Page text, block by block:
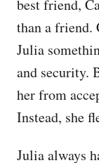
best friend,
than a friend.
Julia
and security.
her from
Instead, she
Julia always